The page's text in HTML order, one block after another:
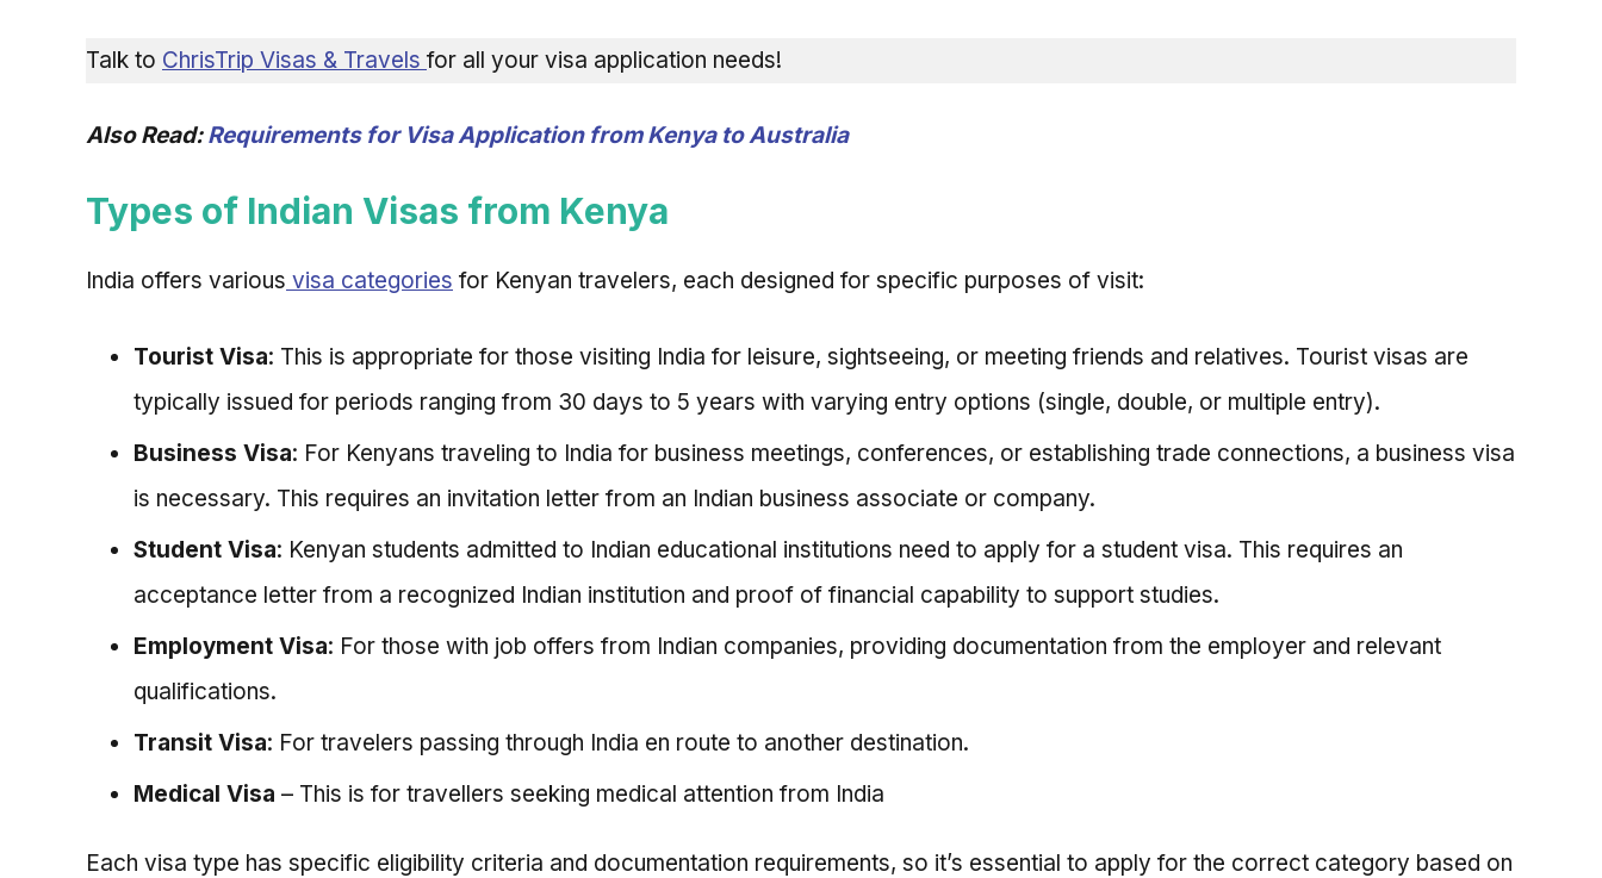
Talk to ChrisTrip Visas & Travels for all your visa application needs!
Also Read:Requirements for Visa Application from Kenya to Australia
Types of Indian Visas from Kenya
India offers various visa categories for Kenyan travelers, each designed for specific purposes of visit:
Tourist Visa: This is appropriate for those visiting India for leisure, sightseeing, or meeting friends and relatives. Tourist visas are
typically issued for periods ranging from 30 days to 5 years with varying entry options (single, double, or multiple entry).
Business Visa: For Kenyans traveling to India for business meetings, conferences, or establishing trade connections, a business visa
is necessary. This requires an invitation letter from an Indian business associate or company.
Student Visa: Kenyan students admitted to Indian educational institutions need to apply for a student visa. This requires an
acceptance letter from a recognized Indian institution and proof of financial capability to support studies.
Employment Visa: For those with job offers from Indian companies, providing documentation from the employer and relevant
qualifications.
Transit Visa: For travelers passing through India en route to another destination.
Medical Visa – This is for travellers seeking medical attention from India
Each visa type has specific eligibility criteria and documentation requirements, so it’s essential to apply for the correct category based on